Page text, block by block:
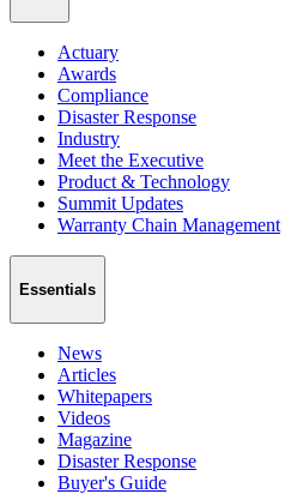
Actuary
Awards
Compliance
Disaster Response
Industry
Meet the Executive
Product & Technology
Summit Updates
Warranty Chain Management
Essentials
News
Articles
Whitepapers
Videos
Magazine
Disaster Response
Buyer's Guide